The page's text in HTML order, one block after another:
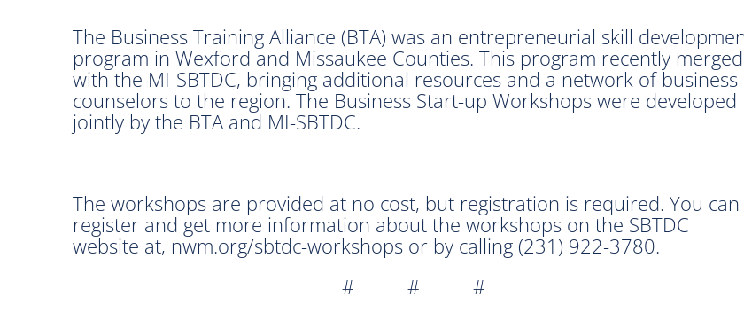
The Business Training Alliance (BTA) was an entrepreneurial skill
program in Wexford and Missaukee Counties. This program recently merged
with the MI-SBTDC, bringing additional resources and a network of business
counselors to the region. The Business Start-up Workshops were developed
jointly by the BTA and MI-SBTDC.
The workshops are provided at no cost, but registration is required. You can
register and get more information about the workshops on the SBTDC
website at, nwm.org/sbtdc-workshops or by calling (231) 922-3780.
# # #